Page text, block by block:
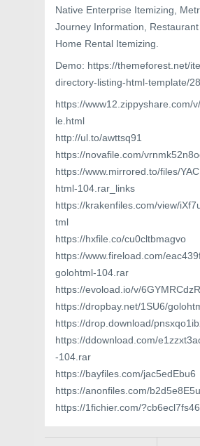
Native Enterprise Itemizing,
Journey Information,
Home Rental Itemizing.
Demo: https://themeforest.net/
directory-listing-html-template/
https://www12.zippyshare.com/
le.html
http://ul.to/awttsq91
https://novafile.com/
https://www.mirrored.to/files/
html-104.rar_links
https://krakenfiles.com/view/
tml
https://hxfile.co/cu0cltbmagvo
https://www.fireload.com/
golohtml-104.rar
https://evoload.io/v/
https://dropbay.net/1SU6/
https://drop.download/
https://ddownload.com/
-104.rar
https://bayfiles.com/jac5edEbu6
https://anonfiles.com/
https://1fichier.com/